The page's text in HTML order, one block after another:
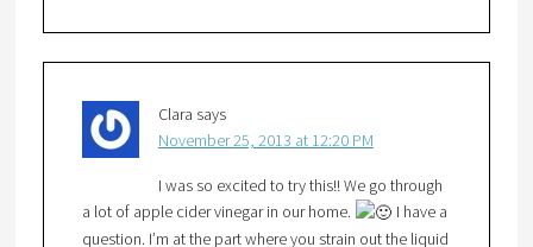
Clara says
November 25, 2013 at 12:20 PM
I was so excited to try this!! We go through
a lot of apple cider vinegar in our home.
I have a
question. I’m at the part where you strain out the liquid